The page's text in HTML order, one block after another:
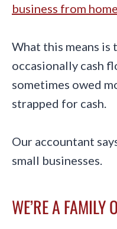
business from home.
What this means is
occasionally cash
sometimes owed
strapped for cash.
Our accountant
small businesses.
WE’RE A FAMILY